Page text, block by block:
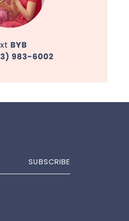
SUBSCRIBE